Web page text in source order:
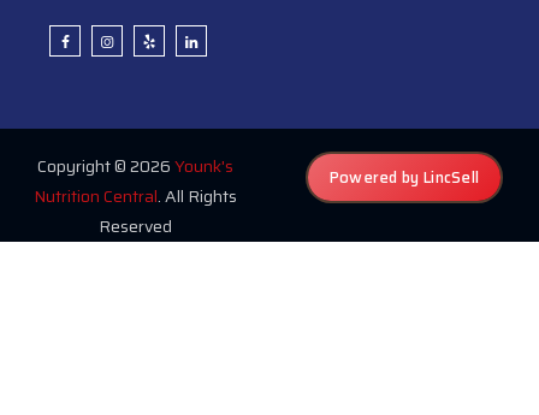
Copyright © 2026Younk's
Nutrition Central. All Rights
Reserved
Powered by LincSell